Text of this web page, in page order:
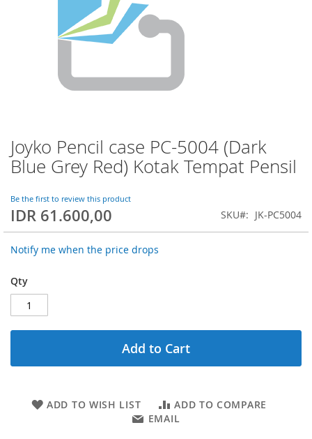
Joyko Pencil case PC-5004 (Dark
Blue Grey Red) Kotak Tempat Pensil
Be the first to review this product
IDR 61.600,00 SKU JK-PC5004
Notify me when the price drops
Qty
Add to Cart
ADD TO WISH LIST
ADD TO COMPARE
EMAIL
Skip
to
the
of
the